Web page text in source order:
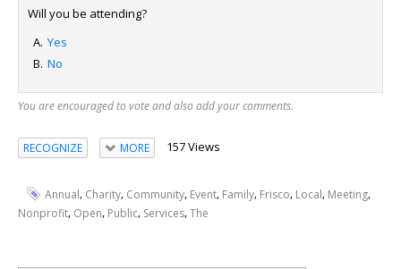
Will you be attending?
Yes
No
You are encouraged to vote and also add your comments.
RECOGNIZE MORE 157 Views
Annual, Charity, Community, Event, Family, Frisco, Local, Meeting,
Nonprofit, Open, Public, Services,The